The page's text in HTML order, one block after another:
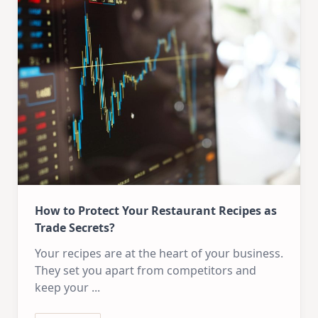
How to Protect Your Restaurant Recipes as
Trade Secrets?
Your recipes are at the heart of your business.
They set you apart from competitors and
keep your ...